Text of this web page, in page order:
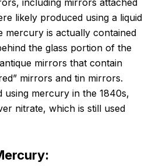
including mirrors attached
likely produced using a liquid
mercury is actually contained
the glass portion of the
mirrors that contain
mirrors and tin mirrors.
using mercury in the 1840s,
nitrate, which is still used